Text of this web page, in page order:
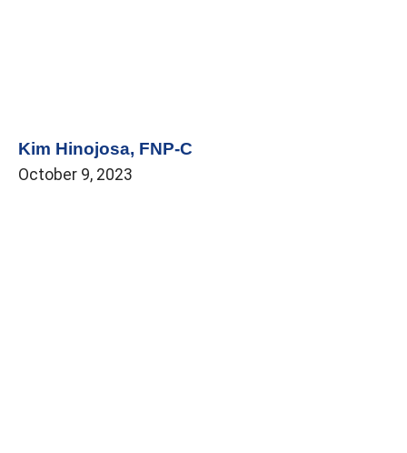
Kim Hinojosa, FNP-C
October 9, 2023